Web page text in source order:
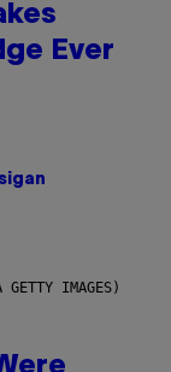
Ever
IMAGES)